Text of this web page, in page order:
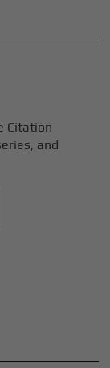
Citation
and